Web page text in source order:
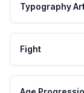
Typography
Fight